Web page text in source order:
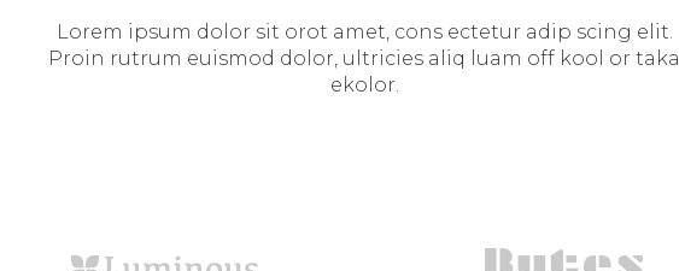
Lorem ipsum dolor sit orot amet, cons ectetur adip scing elit.
Proin rutrum euismod dolor, ultricies aliq luam off kool or taka
ekolor.